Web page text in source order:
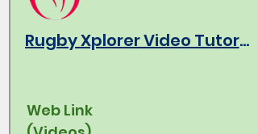
Web Link
Rugby Xplorer Video Tutorials